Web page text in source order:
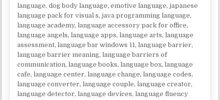
language,dog body language,emotive language,japanese
language pack for visual s,java programming language,
language academy,language accessory pack for office,
language angels,language apps,language arts,language
assessment,language bar windows 11 ,language barrier,
language barrier meaning,language barriers of
communication,language books,language box,language
cafe,language center,language change,language codes,
language converter,language couple,language creator,
language detector,language devices,language fluency